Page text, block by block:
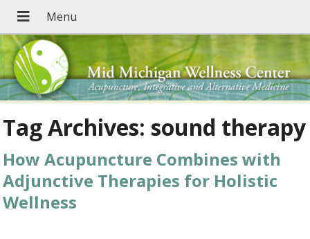
Tag Archives: sound therapy
How Acupuncture Combines with
Adjunctive Therapies for Holistic
Wellness